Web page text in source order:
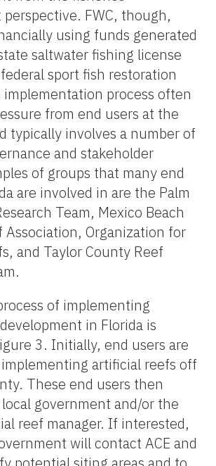
FWC, though,
using funds generated
saltwater fishing license
sport fish restoration
process often
from end users at the
typically involves a number of
and stakeholder
of groups that many end
are involved in are the Palm
Team, Mexico Beach
Association, Organization for
and Taylor County Reef
of implementing
in Florida is
3. Initially, end users are
artificial reefs off
These end users then
government and/or the
reef manager. If interested,
will contact ACE and